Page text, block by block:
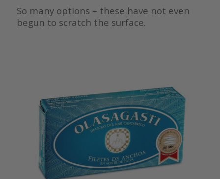
So many options – these have not even
begun to scratch the surface.